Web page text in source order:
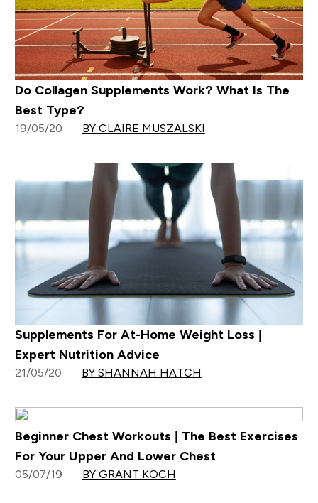
Do Collagen Supplements Work? What Is The
Best Type?
19/05/20 BY CLAIRE MUSZALSKI
Supplements For At-Home Weight Loss |
Expert Nutrition Advice
21/05/20 BY SHANNAH HATCH
Beginner Chest Workouts | The Best Exercises
For Your Upper And Lower Chest
05/07/19 BY GRANT KOCH